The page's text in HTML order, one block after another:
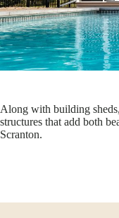
Along with building
structures that add both
Scranton.